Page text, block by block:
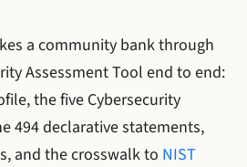
a community bank through
Assessment Tool end to end:
the five Cybersecurity
494 declarative statements,
and the crosswalk to NIST